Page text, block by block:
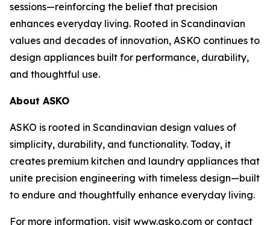
sessions—reinforcing the belief that precision
enhances everyday living. Rooted in Scandinavian
values and decades of innovation, ASKO continues to
design appliances built for performance, durability,
and thoughtful use.
About ASKO
ASKO is rooted in Scandinavian design values of
simplicity, durability, and functionality. Today, it
creates premium kitchen and laundry appliances that
unite precision engineering with timeless design—built
to endure and thoughtfully enhance everyday living.
For more information, visit www.asko.com or contact